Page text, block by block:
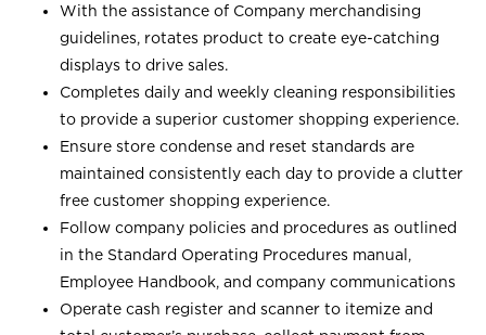
With the assistance of Company merchandising
guidelines, rotates product to create eye-catching
displays to drive sales.
Completes daily and weekly cleaning responsibilities
to provide a superior customer shopping experience.
Ensure store condense and reset standards are
maintained consistently each day to provide a clutter
free customer shopping experience.
Follow company policies and procedures as outlined
in the Standard Operating Procedures manual,
Employee Handbook, and company communications
Operate cash register and scanner to itemize and